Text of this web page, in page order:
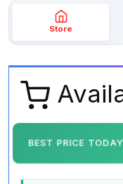
Store
BEST PRICE